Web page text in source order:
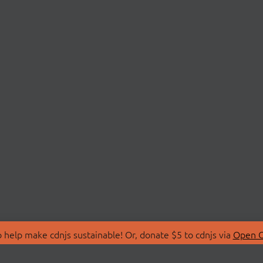
make cdnjs sustainable! Or, donate $5 to cdnjs via Open